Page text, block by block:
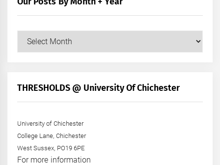
+
THRESHOLDS @ University Of Chichester
University of Chichester
College Lane, Chichester
West Sussex, PO19 6PE
For more information